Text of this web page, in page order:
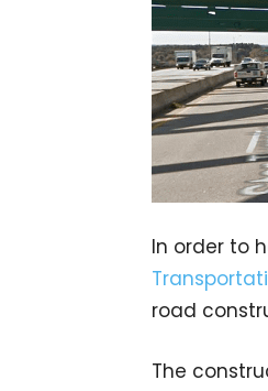
In order to
road
The